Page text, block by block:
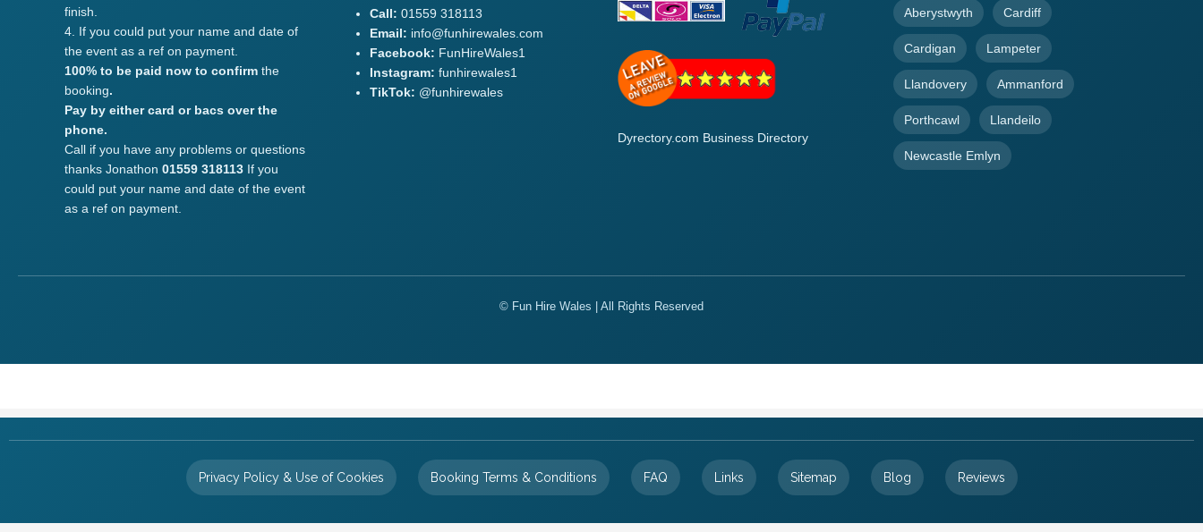
finish.
4. If you could put your name and date of
the event as a ref on payment.
100% to be paid now to confirm the
booking.
Pay by either card or bacs over the
phone.
Call if you have any problems or questions
thanks Jonathon 01559 318113 If you
could put your name and date of the event
as a ref on payment.
Call: 01559 318113
Email: info@funhirewales.com
Facebook: FunHireWales1
Instagram: funhirewales1
TikTok: @funhirewales
Dyrectory.com Business Directory
Aberystwyth Cardiff
Cardigan Lampeter
Llandovery Ammanford
Porthcawl Llandeilo
Newcastle Emlyn
© Fun Hire Wales | All Rights Reserved
Privacy Policy & Use of Cookies Booking Terms & Conditions FAQ Links Sitemap Blog Reviews